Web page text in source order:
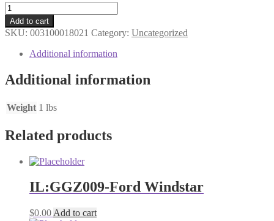
BQ
Lasagna
quantity
Add to cart
SKU: 003100018021 Category: Uncategorized
Additional information
Additional information
Weight 1 lbs
Related products
IL:GGZ009-Ford Windstar
$0.00 Add to cart